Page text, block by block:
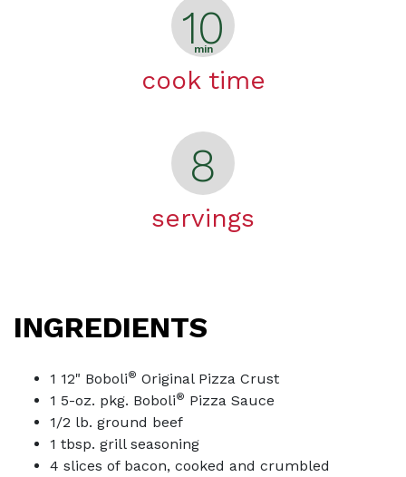
10
min
cook time
8
servings
INGREDIENTS
1 12" Boboli® Original Pizza Crust
1 5-oz. pkg. Boboli® Pizza Sauce
1/2 lb. ground beef
1 tbsp. grill seasoning
4 slices of bacon, cooked and crumbled